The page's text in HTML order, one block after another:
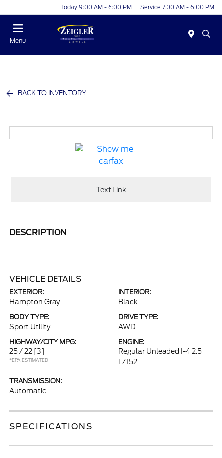
Today 9:00 AM - 6:00 PM Service 7:00 AM - 6:00 PM
Menu
BACK TO INVENTORY
Text Link
DESCRIPTION
VEHICLE DETAILS
EXTERIOR:
Hampton Gray
INTERIOR:
Black
BODY TYPE:
Sport Utility
DRIVE TYPE:
AWD
HIGHWAY/CITY MPG:
25 / 22 [3]
*EPA ESTIMATED
ENGINE:
Regular Unleaded I-4 2.5
L/152
TRANSMISSION:
Automatic
SPECIFICATIONS